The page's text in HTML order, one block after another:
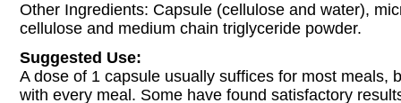
Other Ingredients: Capsule (cellulose and water),
cellulose and medium chain triglyceride powder.
Suggested Use:
A dose of 1 capsule usually suffices for most meals,
with every meal. Some have found satisfactory